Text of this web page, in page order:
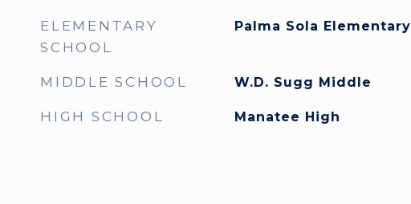
ELEMENTARY
SCHOOL
Palma Sola Elementary
MIDDLE SCHOOL W.D. Sugg Middle
HIGH SCHOOL Manatee High